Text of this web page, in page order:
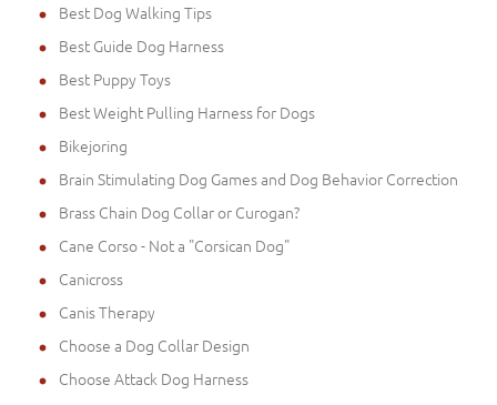
Best Dog Walking Tips
Best Guide Dog Harness
Best Puppy Toys
Best Weight Pulling Harness for Dogs
Bikejoring
Brain Stimulating Dog Games and Dog Behavior Correction
Brass Chain Dog Collar or Curogan?
Cane Corso - Not a "Corsican Dog"
Canicross
Canis Therapy
Choose a Dog Collar Design
Choose Attack Dog Harness